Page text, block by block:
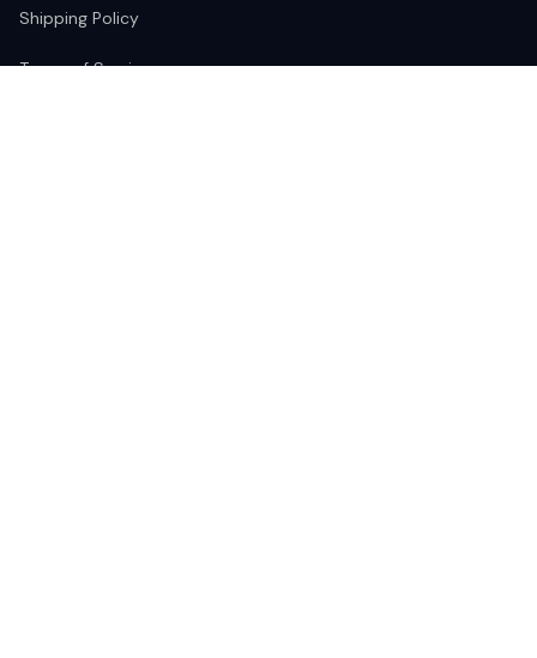
Shipping Policy
Terms of Service